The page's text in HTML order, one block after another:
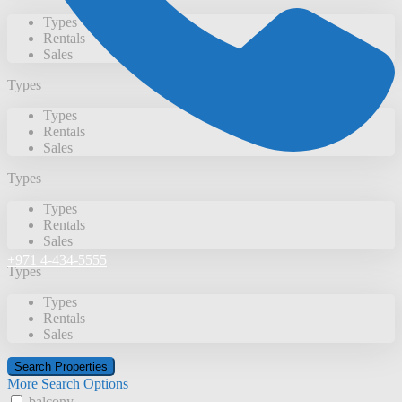
+971 4-434-5555
Types
Rentals
Sales
Types
Types
Rentals
Sales
Types
Types
Rentals
Sales
Types
Types
Rentals
Sales
More Search Options